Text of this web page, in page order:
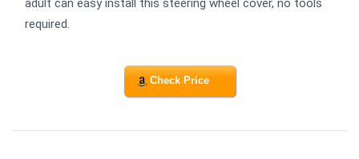
adult can easy install this steering wheel cover, no tools
required.
Check Price